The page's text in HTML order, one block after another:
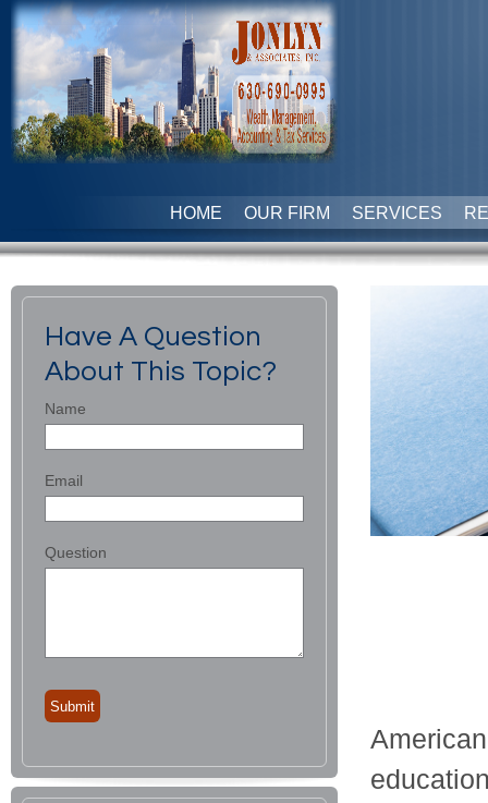
HOME OUR FIRM SERVICES
Have A Question
About This Topic?
Name
Email
Question